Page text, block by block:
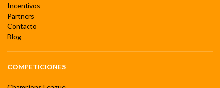
Incentivos
Partners
Contacto
Blog
COMPETICIONES